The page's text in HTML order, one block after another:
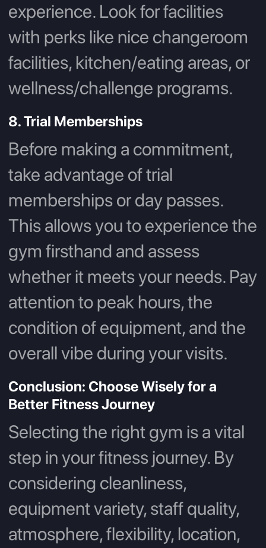
experience. Look for facilities
with perks like nice changeroom
facilities, kitchen/eating areas, or
wellness/challenge programs.
8. Trial Memberships
Before making a commitment,
take advantage of trial
memberships or day passes.
This allows you to experience the
gym firsthand and assess
whether it meets your needs. Pay
attention to peak hours, the
condition of equipment, and the
overall vibe during your visits.
Conclusion: Choose Wisely for a
Better Fitness Journey
Selecting the right gym is a vital
step in your fitness journey. By
considering cleanliness,
equipment variety, staff quality,
atmosphere, flexibility, location,